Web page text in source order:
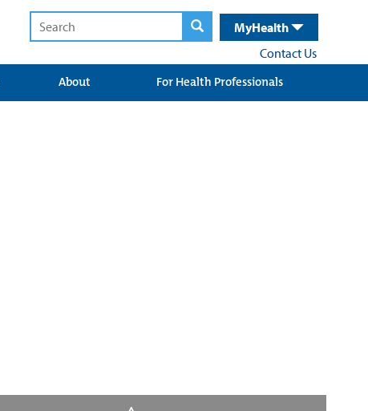
MyHealth
Contact Us
About For Health Professionals